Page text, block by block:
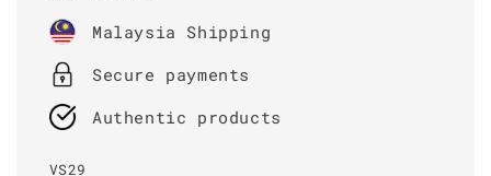
price
Malaysia Shipping
Secure payments
Authentic products
VS29